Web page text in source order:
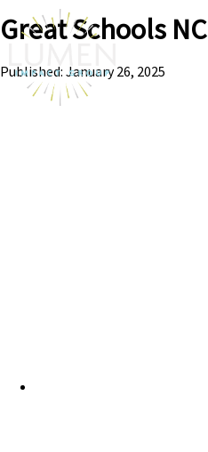
Great Schools NC
Published: January 26, 2025